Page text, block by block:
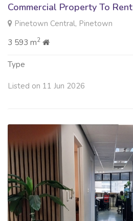
Commercial Property To Rent
Pinetown Central, Pinetown
3 593 m2
Type
Listed on 11 Jun 2026